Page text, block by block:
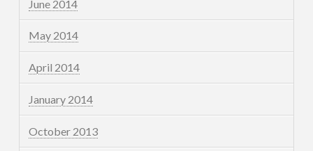
June 2014
May 2014
April 2014
January 2014
October 2013